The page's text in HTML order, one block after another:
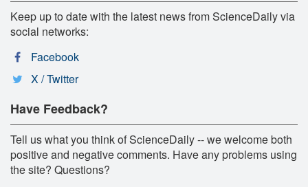
Keep up to date with the latest news from ScienceDaily via
social networks:
Facebook
X / Twitter
Have Feedback?
Tell us what you think of ScienceDaily -- we welcome both
positive and negative comments. Have any problems using
the site? Questions?